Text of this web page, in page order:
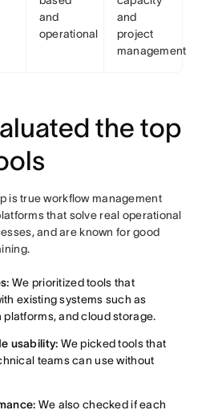
and
operational
and
project
management
the top
is true workflow management
that solve real operational
and are known for good
We prioritized tools that
existing systems such as
and cloud storage.
usability: We picked tools that
teams can use without
We also checked if each